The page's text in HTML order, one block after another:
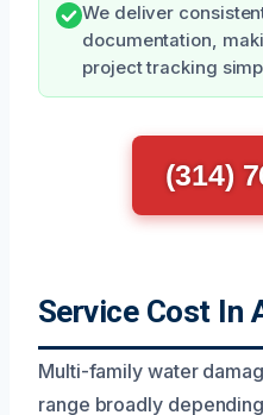
We deliver
documentation,
project tracking
(314)
Service Cost In
Multi-family water
range broadly